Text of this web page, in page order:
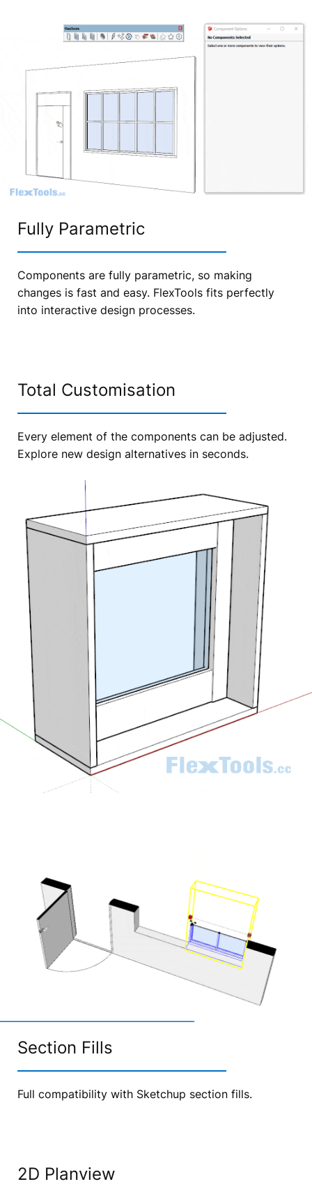
Fully Parametric
Components are fully parametric, so making
changes is fast and easy. FlexTools fits perfectly
into interactive design processes.
Total Customisation
Every element of the components can be adjusted.
Explore new design alternatives in seconds.
Section Fills
Full compatibility with Sketchup section fills.
2D Planview